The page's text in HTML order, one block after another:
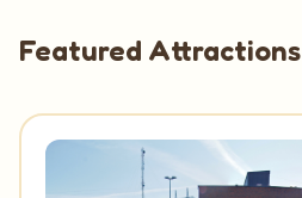
Featured Attractions